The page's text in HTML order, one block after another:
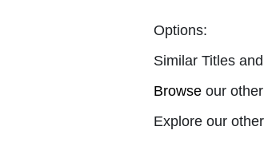
Options:
Similar Titles
Browse our other
Explore our other